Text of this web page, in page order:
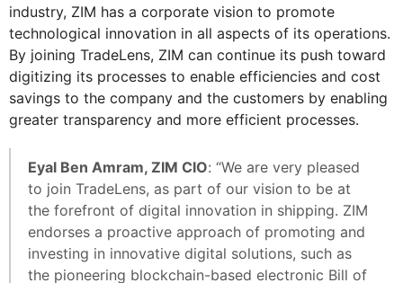
industry, ZIM has a corporate vision to promote
technological innovation in all aspects of its operations.
By joining TradeLens, ZIM can continue its push toward
digitizing its processes to enable efficiencies and cost
savings to the company and the customers by enabling
greater transparency and more efficient processes.
Eyal Ben Amram, ZIM CIO: “We are very pleased
to join TradeLens, as part of our vision to be at
the forefront of digital innovation in shipping. ZIM
endorses a proactive approach of promoting and
investing in innovative digital solutions, such as
the pioneering blockchain-based electronic Bill of